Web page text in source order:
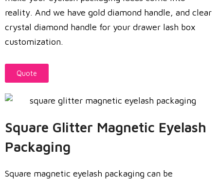
reality. And we have gold diamond handle, and clear
crystal diamond handle for your drawer lash box
customization.
Quote
Square Glitter Magnetic Eyelash
Packaging
Square magnetic eyelash packaging can be